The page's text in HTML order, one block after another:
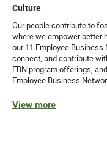
Culture
Our people contribute to
where we empower better
our 11 Employee
connect, and contribute
EBN program offerings,
Employee Business
View more